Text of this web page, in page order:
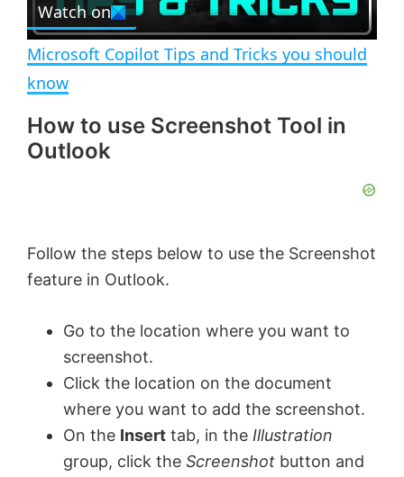
n
l
y
e
o
Watch on
Microsoft Copilot Tips and Tricks you should
know
How to use Screenshot Tool in
Outlook
Follow the steps below to use the Screenshot
feature in Outlook.
Go to the location where you want to
screenshot.
Click the location on the document
where you want to add the screenshot.
On the Insert tab, in the Illustration
group, click the Screenshot button and